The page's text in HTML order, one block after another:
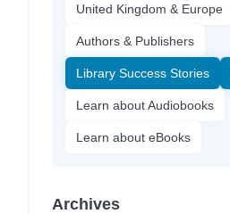
United Kingdom & Europe
Authors & Publishers
Library Success Stories
Learn about Audiobooks
Learn about eBooks
Archives